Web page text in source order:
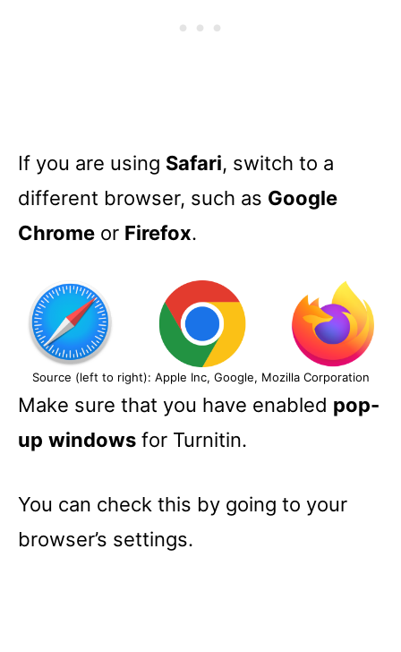
If you are using Safari, switch to a
different browser, such as Google
Chrome or Firefox.
Source (left to right): Apple Inc, Google, Mozilla Corporation
Make sure that you have enabled pop-
up windows for Turnitin.
You can check this by going to your
browser’s settings.